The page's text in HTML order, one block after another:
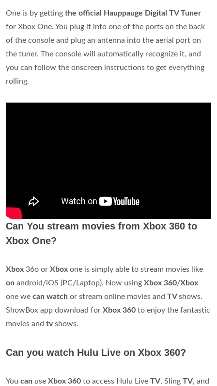
One is by getting the official Hauppauge Digital TV Tuner
for Xbox One. You plug it into one of the ports on the back
of the console and plug an antenna into the aerial port on
the tuner. The console will automatically recognize it, and
you can follow the onscreen instructions to get everything
rolling.
Can You stream movies from Xbox 360 to
Xbox One?
Xbox 36o or Xbox one is simply able to stream movies like
on android/iOS (PC/Laptop). Now using Xbox 360/Xbox
one we can watch or stream online movies and TVshows.
ShowBox app download for Xbox 360 to enjoy the fantastic
movies and tvshows.
Can you watch Hulu Live on Xbox 360?
You can use Xbox 360 to access Hulu Live TV, Sling TV, and